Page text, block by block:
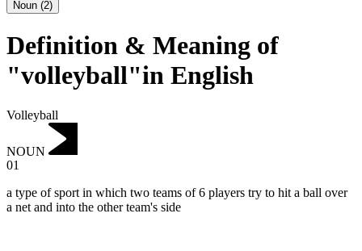
Noun (2)
Definition & Meaning of
"volleyball"in English
Volleyball
NOUN
01
a type of sport in which two teams of 6 players try to hit a ball over
a net and into the other team's side